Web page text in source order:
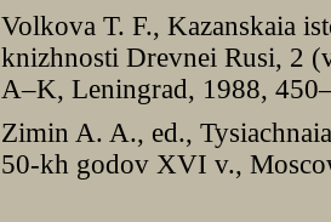
Volkova T. F., Kazanskaia
knizhnosti Drevnei Rusi, 2
A–K, Leningrad, 1988,
Zimin A. A., ed.,
50-kh godov XVI v.,